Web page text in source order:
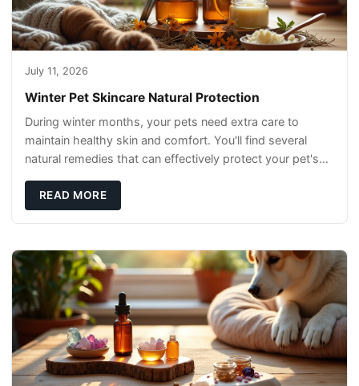
July 11, 2026
Winter Pet Skincare Natural Protection
During winter months, your pets need extra care to
maintain healthy skin and comfort. You'll find several
natural remedies that can effectively protect your pet's
READ MORE